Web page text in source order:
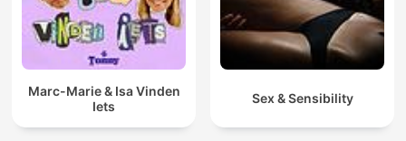
Marc-Marie & Isa Vinden
Iets
Sex & Sensibility